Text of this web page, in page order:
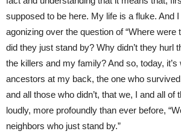
supposed to be here. My life is a fluke. And
agonizing over the question of “Where were
did they just stand by? Why didn’t they hurl
the killers and my family? And so, today,
ancestors at my back, the one who
and all those who didn’t, that we, I and all of
loudly, more profoundly than ever before,
neighbors who just stand by.”